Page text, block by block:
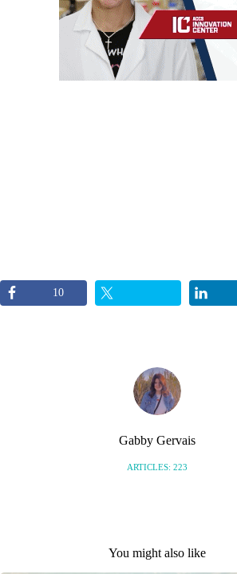
10
Gabby Gervais
ARTICLES: 223
You might also like